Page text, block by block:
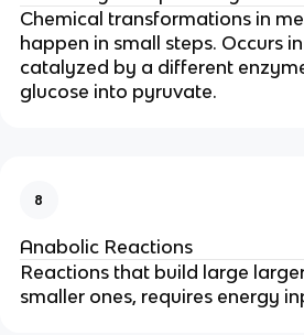
Chemical transformations in
happen in small steps. Occurs
catalyzed by a different
glucose into pyruvate.
8
Anabolic Reactions
Reactions that build large
smaller ones, requires energy